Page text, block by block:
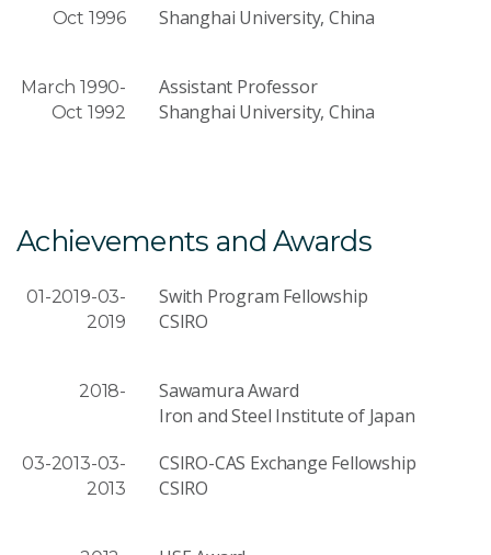
Oct 1996
Shanghai University, China
March 1990-
Oct 1992
Assistant Professor
Shanghai University, China
Achievements and Awards
01-2019-03-
2019
Swith Program Fellowship
CSIRO
2018-
Sawamura Award
Iron and Steel Institute of Japan
03-2013-03-
2013
CSIRO-CAS Exchange Fellowship
CSIRO